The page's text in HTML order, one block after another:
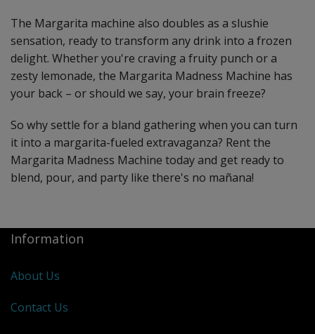
The Margarita machine also doubles as a slushie
sensation, ready to transform any drink into a frozen
delight. Whether you're craving a fruity punch or a
zesty lemonade, the Margarita Madness Machine has
your back – or should we say, your brain freeze?
So why settle for a bland gathering when you can turn
it into a margarita-fueled extravaganza? Rent the
Margarita Madness Machine today and get ready to
blend, pour, and party like there's no mañana!
Information
About Us
Contact Us